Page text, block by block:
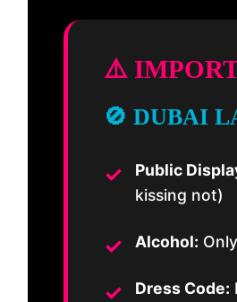
⚠️
🚫 DUBAI
Public
kissing not)
Alcohol:
Dress Code: